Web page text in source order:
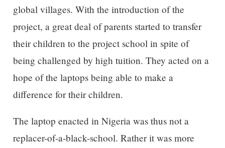
global villages. With the introduction of the
project, a great deal of parents started to transfer
their children to the project school in spite of
being challenged by high tuition. They acted on a
hope of the laptops being able to make a
difference for their children.
The laptop enacted in Nigeria was thus not a
replacer-of-a-black-school. Rather it was more